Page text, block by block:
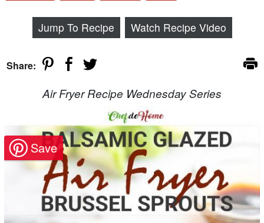
Jump To Recipe Watch Recipe Video
Share:
Air Fryer Recipe Wednesday Series